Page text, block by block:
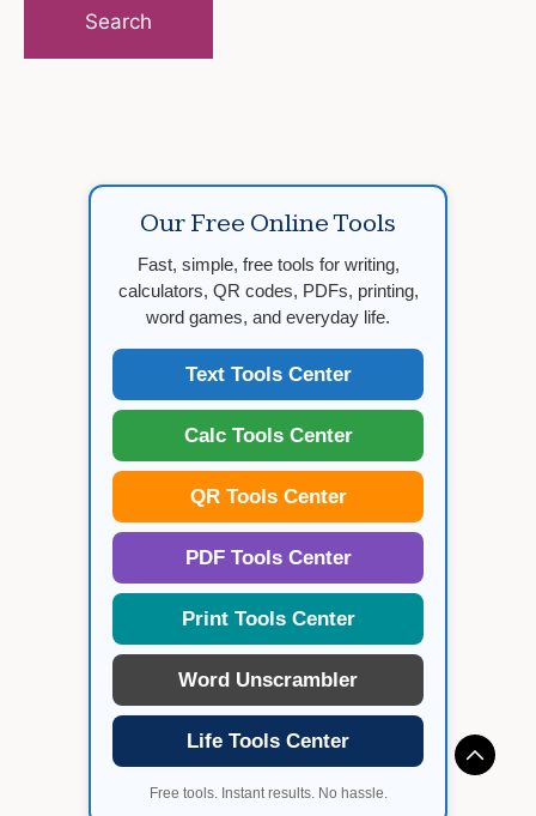
Our Free Online Tools
Fast, simple, free tools for writing,
calculators, QR codes, PDFs, printing,
word games, and everyday life.
Text Tools Center
Calc Tools Center
QR Tools Center
PDF Tools Center
Print Tools Center
Word Unscrambler
Life Tools Center
Free tools. Instant results. No hassle.